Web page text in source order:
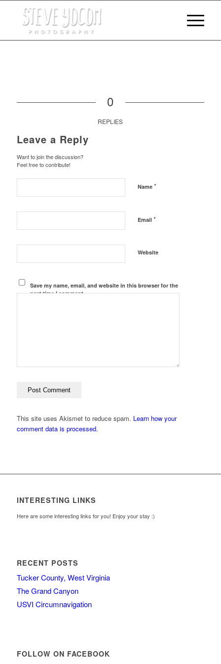
0
REPLIES
Leave a Reply
Want to join the discussion?
Feel free to contribute!
Name *
Email *
Website
Save my name, email, and website in this browser for the
next time I comment.
This site uses Akismet to reduce spam. Learn how your
comment data is processed.
INTERESTING LINKS
Here are some interesting links for you! Enjoy your stay :)
RECENT POSTS
Tucker County, West Virginia
The Grand Canyon
USVI Circumnavigation
FOLLOW ON FACEBOOK